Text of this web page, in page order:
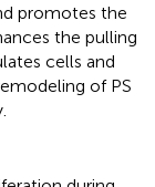
promotes the
the pulling
cells and
of PS